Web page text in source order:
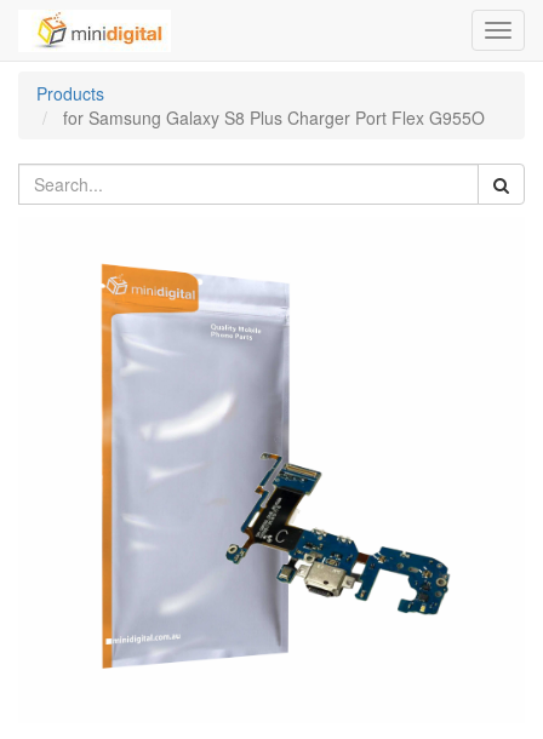
Products
for Samsung Galaxy S8 Plus Charger Port Flex G955O